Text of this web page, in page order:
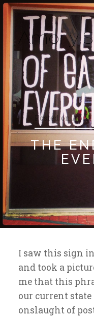
Amor y
Posted on April
THE
I saw this sign
and took a
me that this
our current
onslaught of